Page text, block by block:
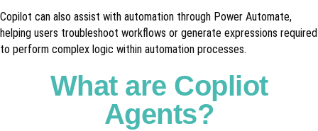
Copilot can also assist with automation through Power Automate,
helping users troubleshoot workflows or generate expressions required
to perform complex logic within automation processes.
What are Copliot
Agents?